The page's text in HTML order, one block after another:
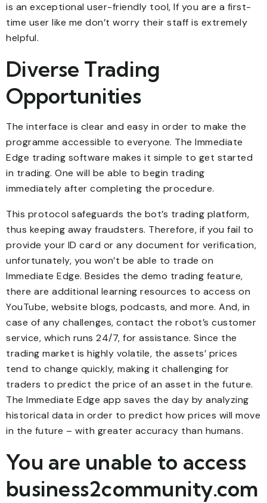
is an exceptional user-friendly tool, If you are a first-
time user like me don’t worry their staff is extremely
helpful.
Diverse Trading
Opportunities
The interface is clear and easy in order to make the
programme accessible to everyone. The Immediate
Edge trading software makes it simple to get started
in trading. One will be able to begin trading
immediately after completing the procedure.
This protocol safeguards the bot’s trading platform,
thus keeping away fraudsters. Therefore, if you fail to
provide your ID card or any document for verification,
unfortunately, you won’t be able to trade on
Immediate Edge. Besides the demo trading feature,
there are additional learning resources to access on
YouTube, website blogs, podcasts, and more. And, in
case of any challenges, contact the robot’s customer
service, which runs 24/7, for assistance. Since the
trading market is highly volatile, the assets’ prices
tend to change quickly, making it challenging for
traders to predict the price of an asset in the future.
The Immediate Edge app saves the day by analyzing
historical data in order to predict how prices will move
in the future – with greater accuracy than humans.
You are unable to access
business2community.com